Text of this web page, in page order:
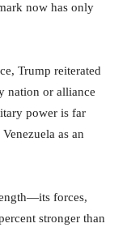
now has only
Trump reiterated
nation or alliance
power is far
as an
forces,
stronger than